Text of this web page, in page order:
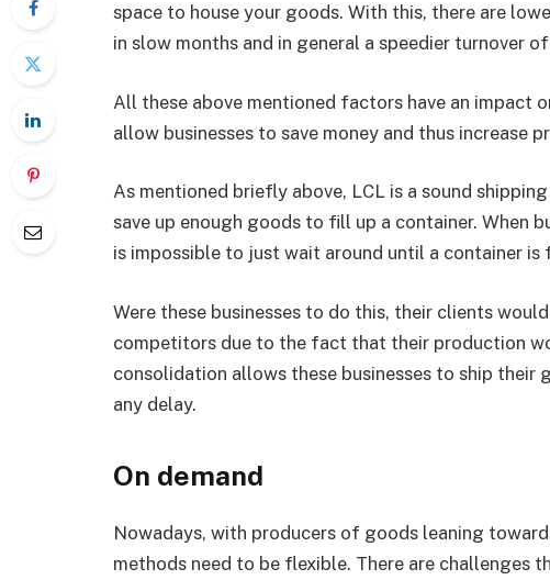
space to house your goods. With this, there are
in slow months and in general a speedier turnover
All these above mentioned factors have an impact
allow businesses to save money and thus increase
As mentioned briefly above, LCL is a sound
save up enough goods to fill up a container. When
is impossible to just wait around until a container
Were these businesses to do this, their clients
competitors due to the fact that their production
consolidation allows these businesses to ship
any delay.
On demand
Nowadays, with producers of goods leaning
methods need to be flexible. There are challenges